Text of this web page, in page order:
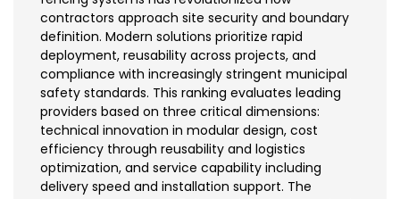
contractors approach site security and boundary
definition. Modern solutions prioritize rapid
deployment, reusability across projects, and
compliance with increasingly stringent municipal
safety standards. This ranking evaluates leading
providers based on three critical dimensions:
technical innovation in modular design, cost
efficiency through reusability and logistics
optimization, and service capability including
delivery speed and installation support. The